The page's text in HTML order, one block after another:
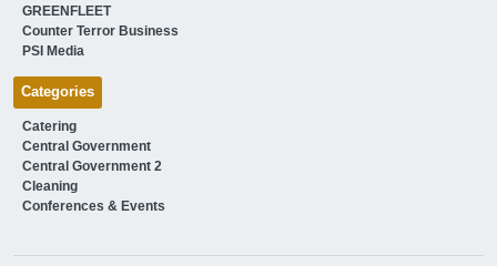
GREENFLEET
Counter Terror Business
PSI Media
Categories
Catering
Central Government
Central Government 2
Cleaning
Conferences & Events